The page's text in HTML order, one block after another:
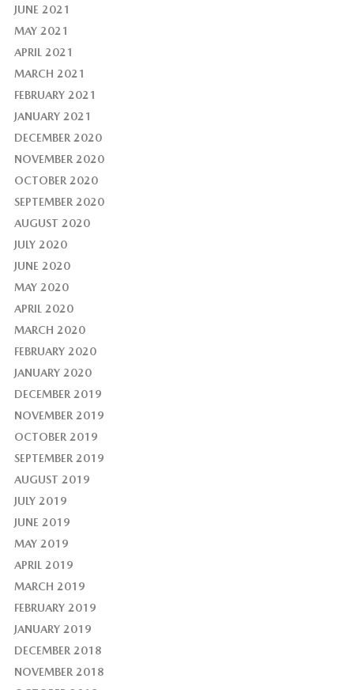
JUNE 2021
MAY 2021
APRIL 2021
MARCH 2021
FEBRUARY 2021
JANUARY 2021
DECEMBER 2020
NOVEMBER 2020
OCTOBER 2020
SEPTEMBER 2020
AUGUST 2020
JULY 2020
JUNE 2020
MAY 2020
APRIL 2020
MARCH 2020
FEBRUARY 2020
JANUARY 2020
DECEMBER 2019
NOVEMBER 2019
OCTOBER 2019
SEPTEMBER 2019
AUGUST 2019
JULY 2019
JUNE 2019
MAY 2019
APRIL 2019
MARCH 2019
FEBRUARY 2019
JANUARY 2019
DECEMBER 2018
NOVEMBER 2018